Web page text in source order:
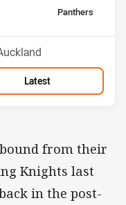
away Team
Panthers
Latest
from their
Knights last
in the post-